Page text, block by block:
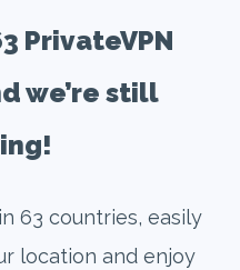
PrivateVPN
we’re still
63 countries, easily
location and enjoy